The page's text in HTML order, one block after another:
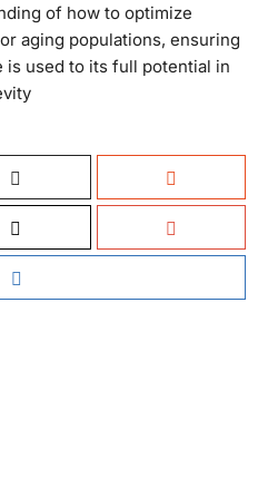
of how to optimize
aging populations, ensuring
used to its full potential in